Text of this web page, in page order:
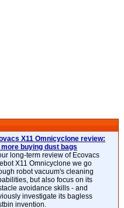
X11 Omnicyclone review:
more buying dust bags
long-term review of Ecovacs
X11 Omnicyclone we go
robot vacuum's cleaning
but also focus on its
avoidance skills - and
investigate its bagless
invention.